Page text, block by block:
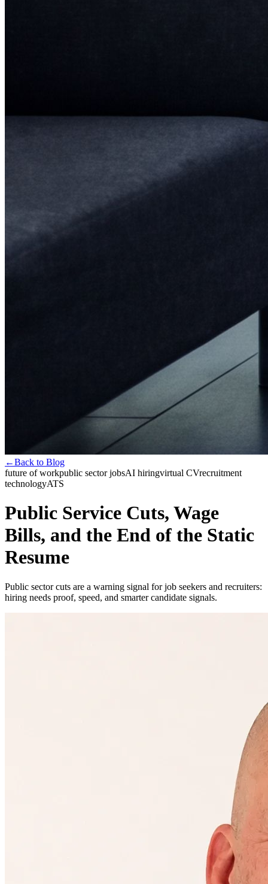
←Back to Blog
future of workpublic sector jobsAI hiringvirtual CVrecruitment
technologyATS
Public Service Cuts, Wage
Bills, and the End of the Static
Resume
Public sector cuts are a warning signal for job seekers and recruiters:
hiring needs proof, speed, and smarter candidate signals.